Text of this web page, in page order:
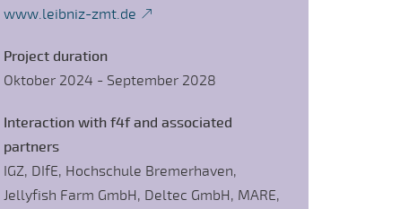
www.leibniz-zmt.de
Project duration
Oktober 2024 - September 2028
Interaction with f4f and associated
partners
IGZ, DIfE, Hochschule Bremerhaven,
Jellyfish Farm GmbH, Deltec GmbH, MARE,